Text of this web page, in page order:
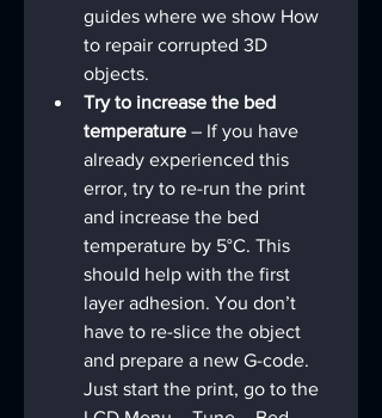
guides where we show How
to repair corrupted 3D
objects.
Try to increase the bed
temperature – If you have
already experienced this
error, try to re-run the print
and increase the bed
temperature by 5°C. This
should help with the first
layer adhesion. You don’t
have to re-slice the object
and prepare a new G-code.
Just start the print, go to the